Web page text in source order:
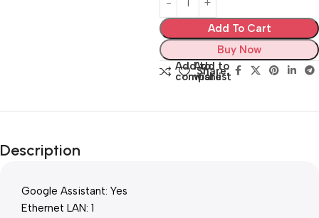
Add To Cart
Buy Now
Add to
compare
Add to
wishlist
Share:
Description
Google Assistant: Yes
Ethernet LAN: 1